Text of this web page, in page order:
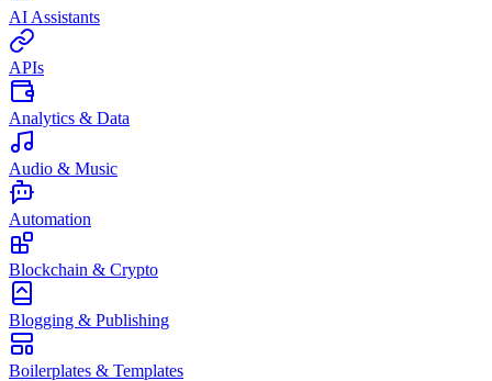
AI Assistants
APIs
Analytics & Data
Audio & Music
Automation
Blockchain & Crypto
Blogging & Publishing
Boilerplates & Templates